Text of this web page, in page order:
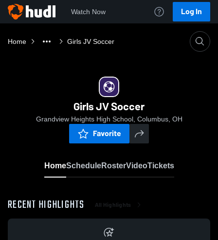
Watch Now Log In
Home Girls JV Soccer
Girls JV Soccer
Grandview Heights High School, Columbus, OH
Favorite
HomeScheduleRosterVideoTickets
RECENT HIGHLIGHTS All Highlights